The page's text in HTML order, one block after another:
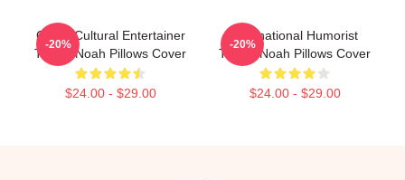
Cross-Cultural Entertainer
Trevor Noah Pillows Cover
$24.00 - $29.00
-20%
International Humorist
Trevor Noah Pillows Cover
$24.00 - $29.00
-20%